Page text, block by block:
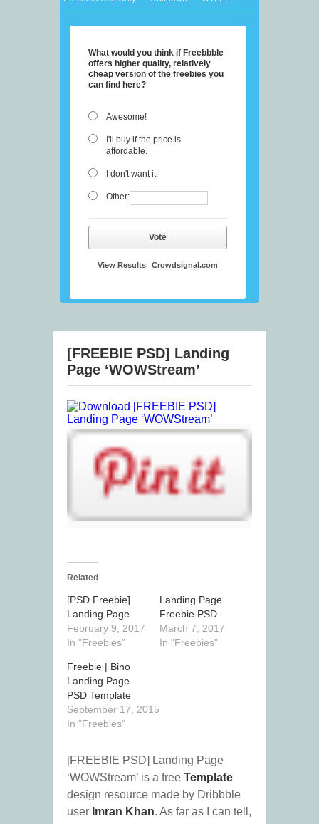
What would you think if Freebbble
offers higher quality, relatively
cheap version of the freebies you
can find here?
Awesome!
I'll buy if the price is
affordable.
I don't want it.
Other:
Vote
View Results Crowdsignal.com
[FREEBIE PSD] Landing
Page ‘WOWStream’
Related
[PSD Freebie]
Landing Page
February 9, 2017
In "Freebies"
Landing Page
Freebie PSD
March 7, 2017
In "Freebies"
Freebie | Bino
Landing Page
PSD Template
September 17, 2015
In "Freebies"
[FREEBIE PSD] Landing Page
‘WOWStream’ is a free Template
design resource made by Dribbble
user Imran Khan. As far as I can tell,